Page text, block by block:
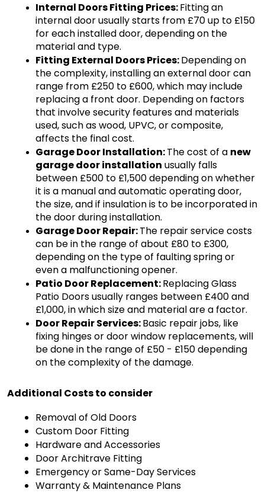
Internal Doors Fitting Prices: Fitting an
internal door usually starts from £70 up to £150
for each installed door, depending on the
material and type.
Fitting External Doors Prices: Depending on
the complexity, installing an external door can
range from £250 to £600, which may include
replacing a front door. Depending on factors
that involve security features and materials
used, such as wood, UPVC, or composite,
affects the final cost.
Garage Door Installation: The cost of a new
garage door installation usually falls
between £500 to £1,500 depending on whether
it is a manual and automatic operating door,
the size, and if insulation is to be incorporated in
the door during installation.
Garage Door Repair: The repair service costs
can be in the range of about £80 to £300,
depending on the type of faulting spring or
even a malfunctioning opener.
Patio Door Replacement: Replacing Glass
Patio Doors usually ranges between £400 and
£1,000, in which size and material are a factor.
Door Repair Services: Basic repair jobs, like
fixing hinges or door window replacements, will
be done in the range of £50 - £150 depending
on the complexity of the damage.
Additional Costs to consider
Removal of Old Doors
Custom Door Fitting
Hardware and Accessories
Door Architrave Fitting
Emergency or Same-Day Services
Warranty & Maintenance Plans